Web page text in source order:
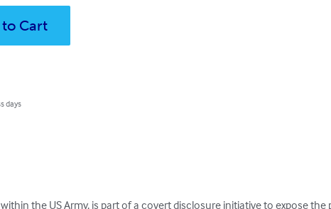
Cart
days
the US Army, is part of a covert disclosure initiative to expose the